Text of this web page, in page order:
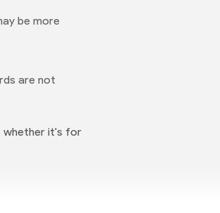
be more
are not
whether it's for